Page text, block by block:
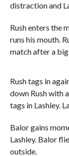
distraction and
Rush enters the
runs his mouth.
match after a
Rush tags in
down Rush with
tags in Lashley.
Balor gains
Lashley. Balor
outside.